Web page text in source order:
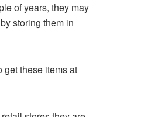
of years, they may
storing them in
these items at